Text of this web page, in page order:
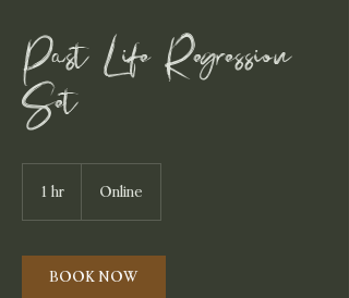
Past Life Regression
Set
1 hr Online
BOOK NOW